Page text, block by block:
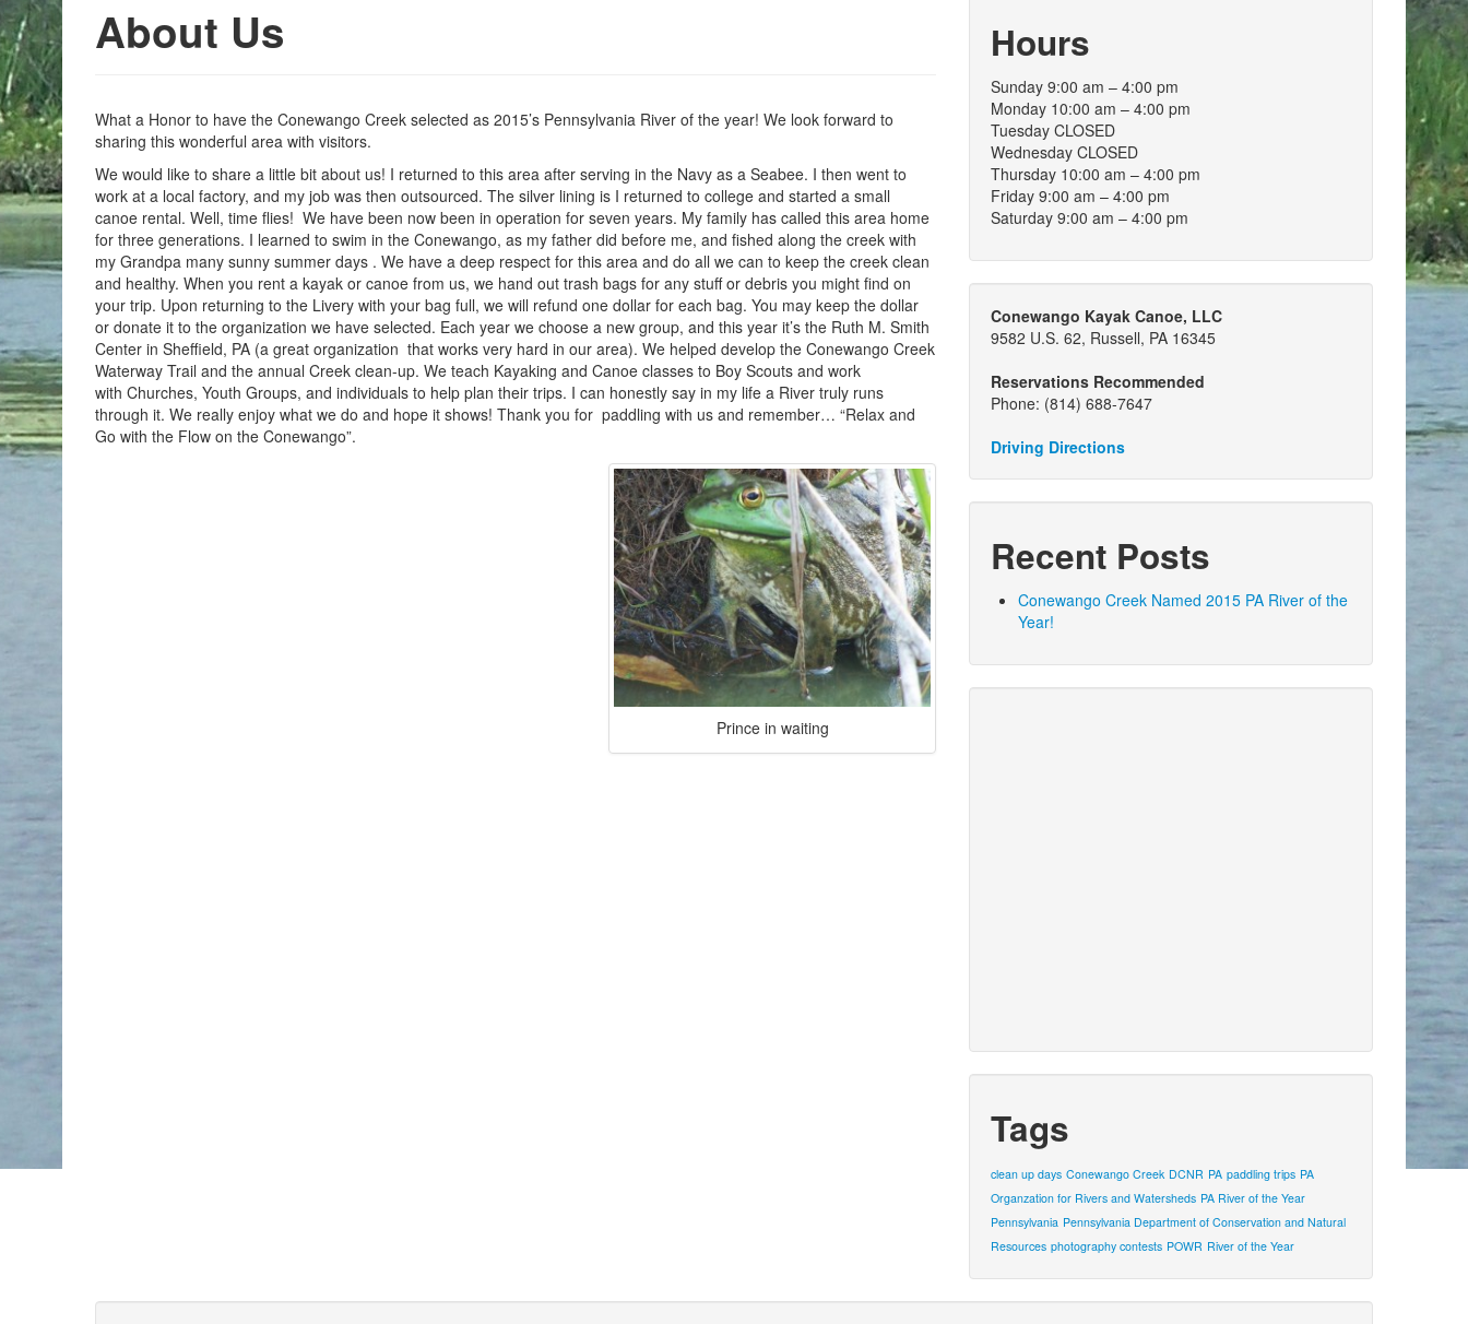
About Us
What a Honor to have the Conewango Creek selected as 2015’s Pennsylvania River of the year! We look forward to
sharing this wonderful area with visitors.
We would like to share a little bit about us! I returned to this area after serving in the Navy as a Seabee. I then went to
work at a local factory, and my job was then outsourced. The silver lining is I returned to college and started a small
canoe rental. Well, time flies! We have been now been in operation for seven years. My family has called this area home
for three generations. I learned to swim in the Conewango, as my father did before me, and fished along the creek with
my Grandpa many sunny summer days . We have a deep respect for this area and do all we can to keep the creek clean
and healthy. When you rent a kayak or canoe from us, we hand out trash bags for any stuff or debris you might find on
your trip. Upon returning to the Livery with your bag full, we will refund one dollar for each bag. You may keep the dollar
or donate it to the organization we have selected. Each year we choose a new group, and this year it’s the Ruth M. Smith
Center in Sheffield, PA (a great organization that works very hard in our area). We helped develop the Conewango Creek
Waterway Trail and the annual Creek clean-up. We teach Kayaking and Canoe classes to Boy Scouts and work
with Churches, Youth Groups, and individuals to help plan their trips. I can honestly say in my life a River truly runs
through it. We really enjoy what we do and hope it shows! Thank you for paddling with us and remember… “Relax and
Go with the Flow on the Conewango”.
Prince in waiting
Hours
Sunday 9:00 am – 4:00 pm
Monday 10:00 am – 4:00 pm
Tuesday CLOSED
Wednesday CLOSED
Thursday 10:00 am – 4:00 pm
Friday 9:00 am – 4:00 pm
Saturday 9:00 am – 4:00 pm
Conewango Kayak Canoe, LLC
9582 U.S. 62, Russell, PA 16345
Reservations Recommended
Phone: (814) 688-7647
Driving Directions
Recent Posts
Conewango Creek Named 2015 PA River of the
Year!
Tags
clean up days Conewango Creek DCNR PA paddling trips PA
Organzation for Rivers and Watersheds PA River of the Year
Pennsylvania Pennsylvania Department of Conservation and Natural
Resources photography contests POWR River of the Year